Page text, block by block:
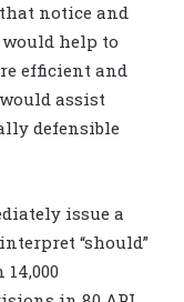
notice and
help to
efficient and
assist
defensible
issue a
“should”